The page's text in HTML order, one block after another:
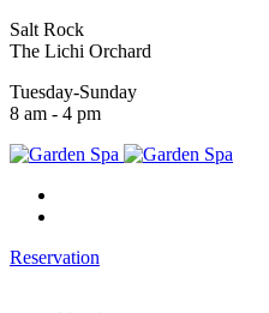
Salt Rock
The Lichi Orchard
Tuesday-Sunday
8 am - 4 pm
Reservation